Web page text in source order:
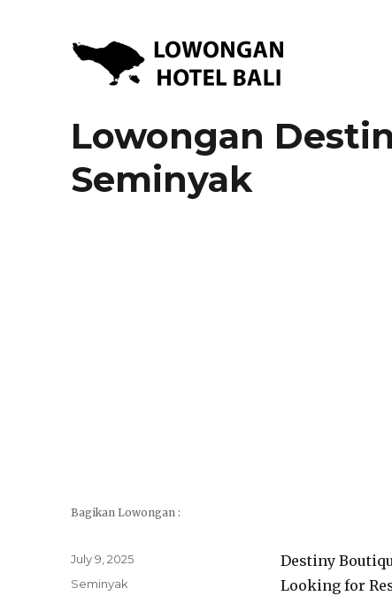
Lowongan Hotel Bali |
Lowongan
Seminyak
Bagikan Lowongan :
Destiny
Looking for
Posted
July 9, 2025
Categories
Seminyak